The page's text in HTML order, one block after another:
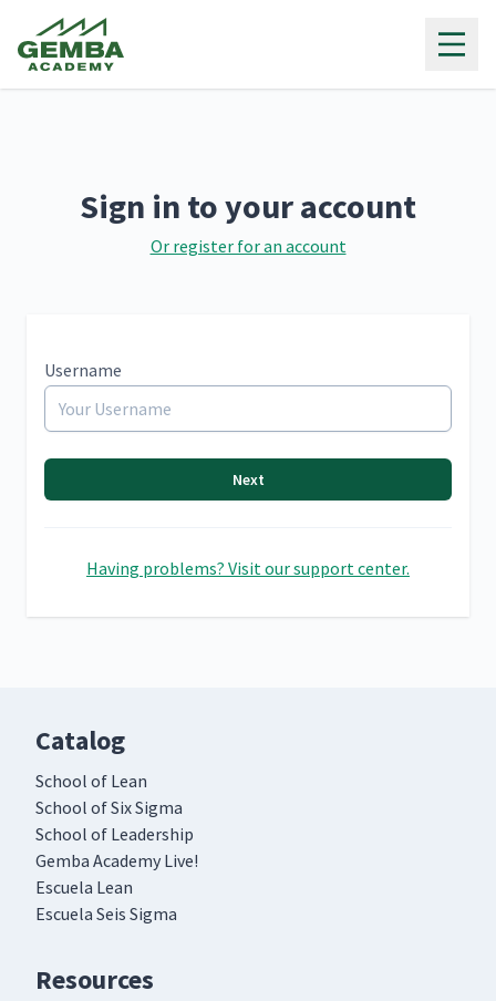
Sign in to your account
Or register for an account
Username
Next
Having problems? Visit our support center.
Catalog
School of Lean
School of Six Sigma
School of Leadership
Gemba Academy Live!
Escuela Lean
Escuela Seis Sigma
Resources